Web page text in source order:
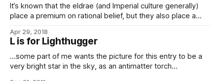
capable. Atmosphere capable: No. Personnel: 31 * Flight
Commander * 3 x Flight
It’s known that the eldrae (and Imperial culture generally)
place a premium on rational belief, but they also place a
beliefs and opinions inasmuch as they can be reconciled
with rationality. Given this, what do they make of Aumann’s
Apr 29, 2018
L is for Lighthugger
…some part of me wants the picture for this entry to be a
very bright star in the sky, as an antimatter torch